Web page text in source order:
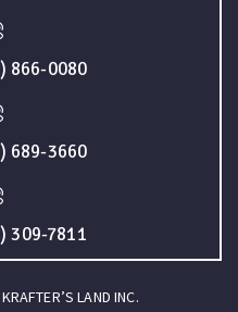
866-0080
689-3660
309-7811
LAND INC.